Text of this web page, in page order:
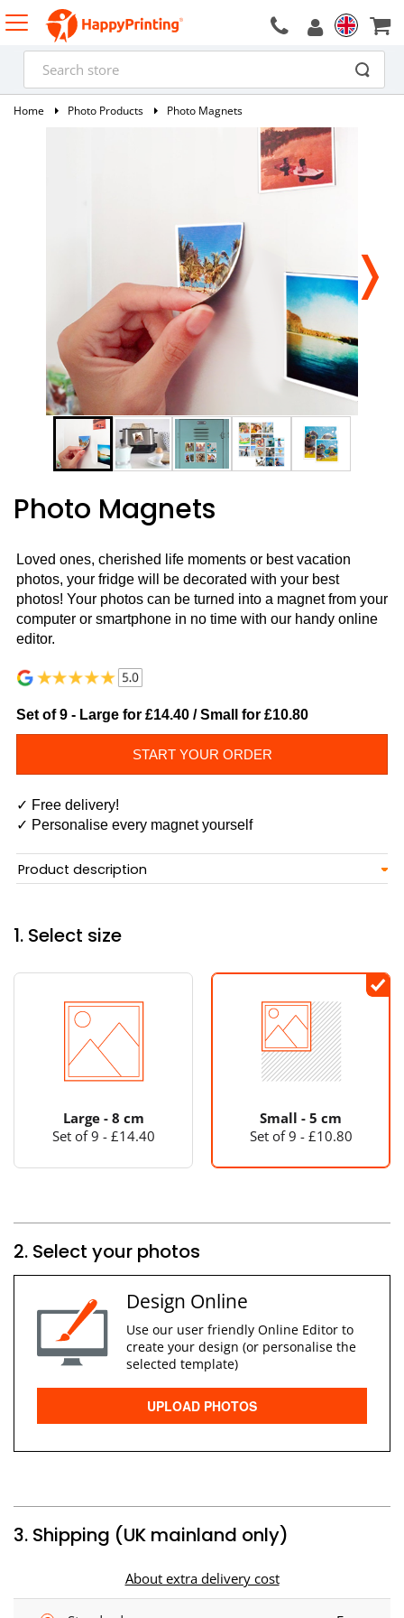
Home Photo Products Photo Magnets
Photo Magnets
Loved ones, cherished life moments or best vacation
photos, your fridge will be decorated with your best
photos! Your photos can be turned into a magnet from your
computer or smartphone in no time with our handy online
editor.
Set of 9 - Large for £14.40 / Small for £10.80
START YOUR ORDER
✓ Free delivery!
✓ Personalise every magnet yourself
Product description
1. Select size
Large - 8 cm
Set of 9 - £14.40
Small - 5 cm
Set of 9 - £10.80
2. Select your photos
Design Online
Use our user friendly Online Editor to
create your design (or personalise the
selected template)
UPLOAD PHOTOS
3. Shipping (UK mainland only)
About extra delivery cost